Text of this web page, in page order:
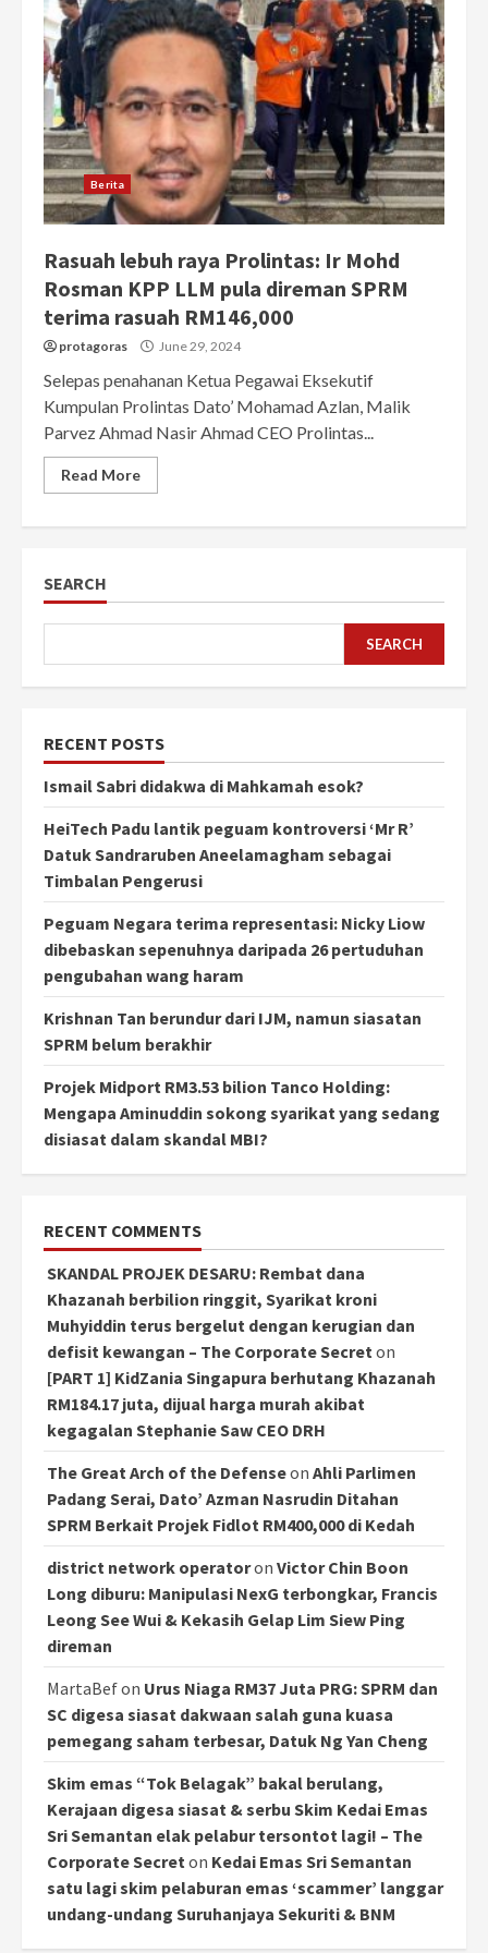
Berita
Rasuah lebuh raya Prolintas: Ir Mohd
Rosman KPP LLM pula direman SPRM
terima rasuah RM146,000
protagoras June 29, 2024
Selepas penahanan Ketua Pegawai Eksekutif
Kumpulan Prolintas Dato’ Mohamad Azlan, Malik
Parvez Ahmad Nasir Ahmad CEO Prolintas...
Read More
SEARCH
SEARCH
RECENT POSTS
Ismail Sabri didakwa di Mahkamah esok?
HeiTech Padu lantik peguam kontroversi ‘Mr R’
Datuk Sandraruben Aneelamagham sebagai
Timbalan Pengerusi
Peguam Negara terima representasi: Nicky Liow
dibebaskan sepenuhnya daripada 26 pertuduhan
pengubahan wang haram
Krishnan Tan berundur dari IJM, namun siasatan
SPRM belum berakhir
Projek Midport RM3.53 bilion Tanco Holding:
Mengapa Aminuddin sokong syarikat yang sedang
disiasat dalam skandal MBI?
RECENT COMMENTS
SKANDAL PROJEK DESARU: Rembat dana
Khazanah berbilion ringgit, Syarikat kroni
Muhyiddin terus bergelut dengan kerugian dan
defisit kewangan – The Corporate Secreton
[PART 1] KidZania Singapura berhutang Khazanah
RM184.17 juta, dijual harga murah akibat
kegagalan Stephanie Saw CEO DRH
The Great Arch of the Defenseon Ahli Parlimen
Padang Serai, Dato’ Azman Nasrudin Ditahan
SPRM Berkait Projek Fidlot RM400,000 di Kedah
district network operatoron Victor Chin Boon
Long diburu: Manipulasi NexG terbongkar, Francis
Leong See Wui & Kekasih Gelap Lim Siew Ping
direman
MartaBefon Urus Niaga RM37 Juta PRG: SPRM dan
SC digesa siasat dakwaan salah guna kuasa
pemegang saham terbesar, Datuk Ng Yan Cheng
Skim emas “Tok Belagak” bakal berulang,
Kerajaan digesa siasat & serbu Skim Kedai Emas
Sri Semantan elak pelabur tersontot lagi! – The
Corporate Secreton Kedai Emas Sri Semantan
satu lagi skim pelaburan emas ‘scammer’ langgar
undang-undang Suruhanjaya Sekuriti & BNM